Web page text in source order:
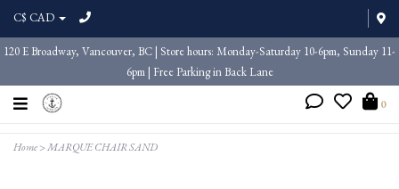
C$ CAD
120 E Broadway, Vancouver, BC | Store hours: Monday-Saturday 10-6pm, Sunday 11-
6pm | Free Parking in Back Lane
0
Home>MARQUE CHAIR SAND